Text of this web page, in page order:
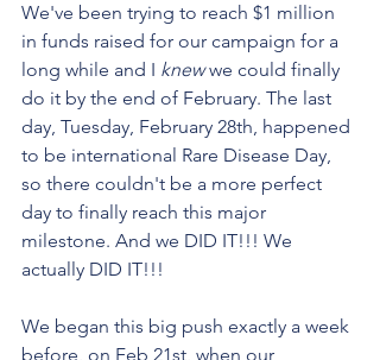
We've been trying to reach $1 million
in funds raised for our campaign for a
long while and I knew we could finally
do it by the end of February. The last
day, Tuesday, February 28th, happened
to be international Rare Disease Day,
so there couldn't be a more perfect
day to finally reach this major
milestone. And we DID IT!!! We
actually DID IT!!!
We began this big push exactly a week
before, on Feb 21st, when our